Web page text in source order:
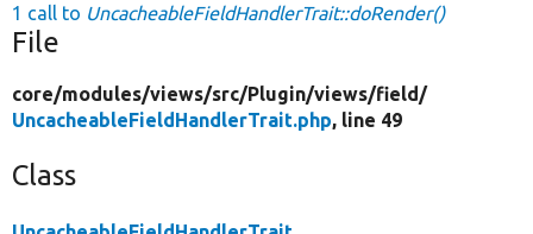
1 call to UncacheableFieldHandlerTrait::doRender()
File
core/modules/views/src/Plugin/views/field/
UncacheableFieldHandlerTrait.php, line 49
Class